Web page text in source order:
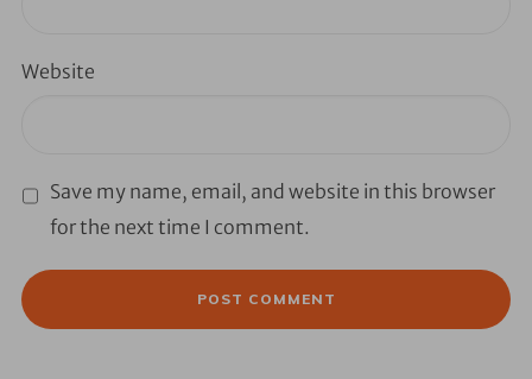
Website
Save my name, email, and website in this browser
for the next time I comment.